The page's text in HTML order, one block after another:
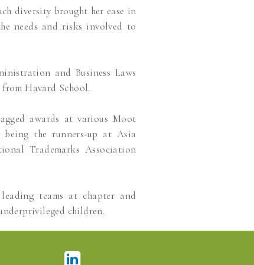
diversity brought her ease in
needs and risks involved to
and Business Laws
Havard School.
awards at various Moot
the runners-up at Asia
Trademarks Association
teams at chapter and
children.